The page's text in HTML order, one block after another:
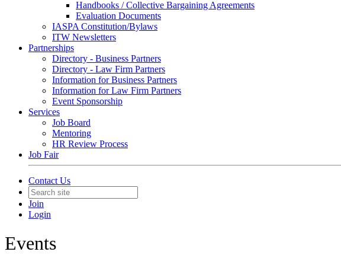
Handbooks / Collective Bargaining Agreements
Evaluation Documents
IASPA Constitution/Bylaws
ITW Newsletters
Partnerships
Directory - Business Partners
Directory - Law Firm Partners
Information for Business Partners
Information for Law Firm Partners
Event Sponsorship
Services
Job Board
Mentoring
HR Review Process
Job Fair
Contact Us
Join
Login
Events